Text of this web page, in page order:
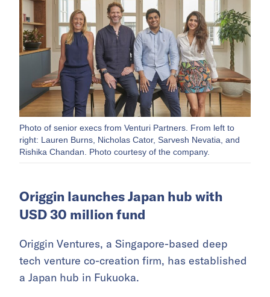
Photo of senior execs from Venturi Partners. From left to
right: Lauren Burns, Nicholas Cator, Sarvesh Nevatia, and
Rishika Chandan. Photo courtesy of the company.
Origgin launches Japan hub with
USD 30 million fund
Origgin Ventures, a Singapore-based deep
tech venture co-creation firm, has established
a Japan hub in Fukuoka.